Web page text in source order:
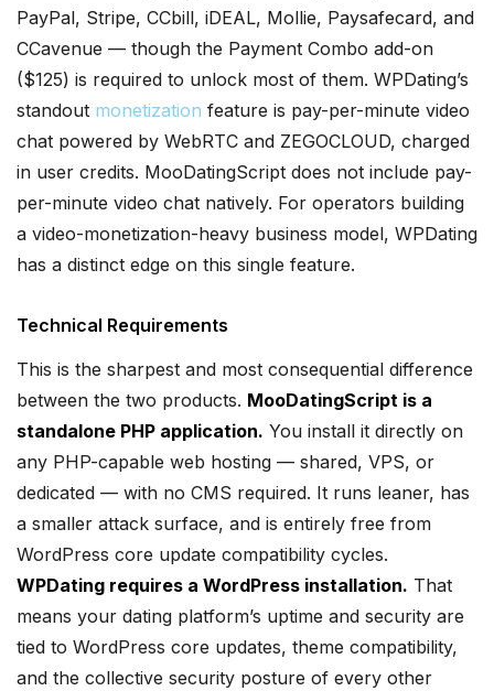
PayPal, Stripe, CCbill, iDEAL, Mollie, Paysafecard, and
CCavenue — though the Payment Combo add-on
($125) is required to unlock most of them. WPDating’s
standout monetization feature is pay-per-minute video
chat powered by WebRTC and ZEGOCLOUD, charged
in user credits. MooDatingScript does not include pay-
per-minute video chat natively. For operators building
a video-monetization-heavy business model, WPDating
has a distinct edge on this single feature.
Technical Requirements
This is the sharpest and most consequential difference
between the two products. MooDatingScript is a
standalone PHP application. You install it directly on
any PHP-capable web hosting — shared, VPS, or
dedicated — with no CMS required. It runs leaner, has
a smaller attack surface, and is entirely free from
WordPress core update compatibility cycles.
WPDating requires a WordPress installation. That
means your dating platform’s uptime and security are
tied to WordPress core updates, theme compatibility,
and the collective security posture of every other